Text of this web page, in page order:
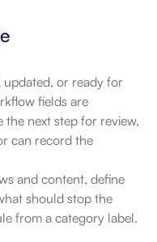
or ready for
fields are
the next step for review,
can record the
and content, define
should stop the
from a category label.